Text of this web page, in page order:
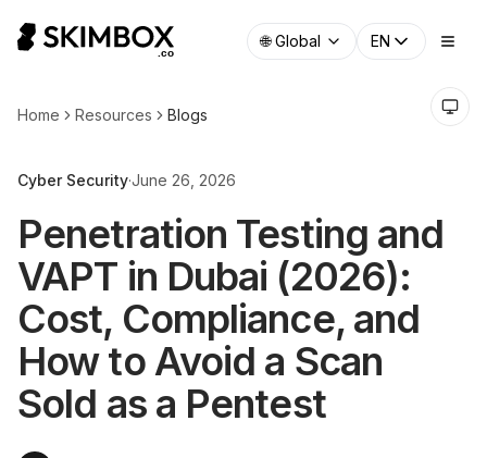
🌐 Global EN
Home Resources Blogs
Cyber Security·June 26, 2026
Penetration Testing and
VAPT in Dubai (2026):
Cost, Compliance, and
How to Avoid a Scan
Sold as a Pentest